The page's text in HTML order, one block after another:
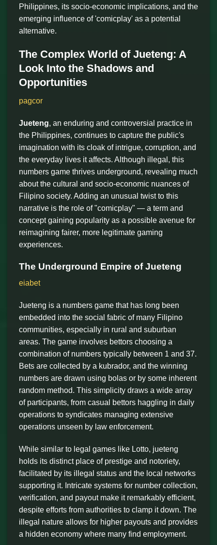
Philippines, its socio-economic implications, and the
emerging influence of 'comicplay' as a potential
alternative.
The Complex World of Jueteng: A
Look Into the Shadows and
Opportunities
pagcor
Jueteng, an enduring and controversial practice in
the Philippines, continues to capture the public's
imagination with its cloak of intrigue, corruption, and
the everyday lives it affects. Although illegal, this
numbers game thrives underground, revealing much
about the cultural and socio-economic nuances of
Filipino society. Adding an unusual twist to this
narrative is the role of "comicplay" — a term and
concept gaining popularity as a possible avenue for
reimagining fairer, more legitimate gaming
experiences.
The Underground Empire of Jueteng
eiabet
Jueteng is a numbers game that has long been
embedded into the social fabric of many Filipino
communities, especially in rural and suburban
areas. The game involves bettors choosing a
combination of numbers typically between 1 and 37.
Bets are collected by a kubrador, and the winning
numbers are drawn using bolas or by some inherent
random method. This simplicity draws a wide array
of participants, from casual bettors haggling in daily
operations to syndicates managing extensive
operations unseen by law enforcement.
While similar to legal games like Lotto, jueteng
holds its distinct place of prestige and notoriety,
facilitated by its illegal status and the local networks
supporting it. Intricate systems for number collection,
verification, and payout make it remarkably efficient,
despite efforts from authorities to clamp it down. The
illegal nature allows for higher payouts and provides
a hidden economy where many find employment.